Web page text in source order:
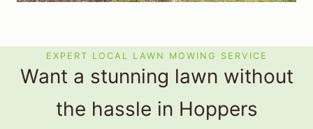
EXPERT LOCAL LAWN MOWING SERVICE
Want a stunning lawn without
the hassle in Hoppers